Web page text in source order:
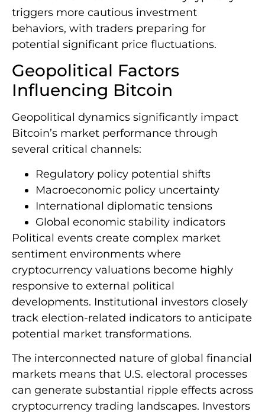
triggers more cautious investment
behaviors, with traders preparing for
potential significant price fluctuations.
Geopolitical Factors
Influencing Bitcoin
Geopolitical dynamics significantly impact
Bitcoin’s market performance through
several critical channels:
Regulatory policy potential shifts
Macroeconomic policy uncertainty
International diplomatic tensions
Global economic stability indicators
Political events create complex market
sentiment environments where
cryptocurrency valuations become highly
responsive to external political
developments. Institutional investors closely
track election-related indicators to anticipate
potential market transformations.
The interconnected nature of global financial
markets means that U.S. electoral processes
can generate substantial ripple effects across
cryptocurrency trading landscapes. Investors